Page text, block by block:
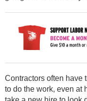
Contractors often have
to do the work, even at